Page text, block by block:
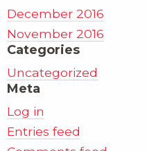
December 2016
November 2016
Categories
Uncategorized
Meta
Log in
Entries feed